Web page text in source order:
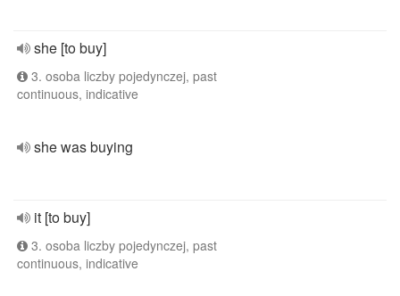
she [to buy]
3. osoba liczby pojedynczej, past
continuous, indicative
she was buying
it [to buy]
3. osoba liczby pojedynczej, past
continuous, indicative